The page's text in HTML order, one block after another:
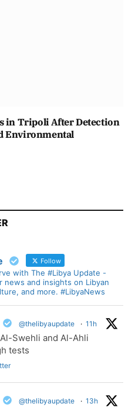
in Tripoli After Detection
Environmental
Follow
with The #Libya Update -
and insights on Libyan
and more. #LibyaNews
@thelibyaupdate · 11h
Swehli and Al-Ahli
tests
@thelibyaupdate · 13h